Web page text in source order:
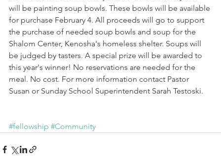
will be painting soup bowls. These bowls will be available
for purchase February 4. All proceeds will go to support
the purchase of needed soup bowls and soup for the
Shalom Center, Kenosha's homeless shelter. Soups will
be judged by tasters. A special prize will be awarded to
this year's winner! No reservations are needed for the
meal. No cost. For more information contact Pastor
Susan or Sunday School Superintendent Sarah Testoski.
#fellowship #Community